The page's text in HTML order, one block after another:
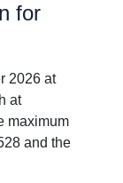
for
2026 at
at
maximum
and the